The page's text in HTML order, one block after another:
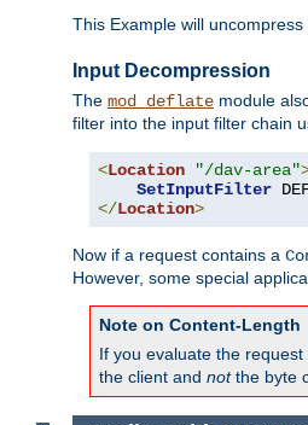
This Example will
Input Decompression
The mod_deflate module
filter into the input filter chain
<Location "/dav-area"
SetInputFilter
</Location>
Now if a request contains a
However, some special
Note on Content-Length
If you evaluate the request
the client and notthe byte